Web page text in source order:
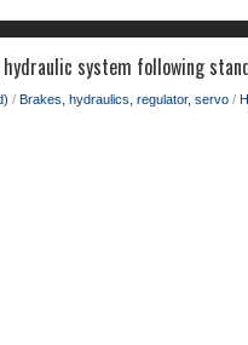
system following
/ Brakes, hydraulics, regulator, servo /